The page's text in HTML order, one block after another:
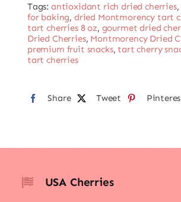
Tags: antioxidant rich dried cherries,
for baking, dried Montmorency tart
tart cherries 8 oz, gourmet dried
Dried Cherries, Montmorency Dried
premium fruit snacks, tart cherry
tart cherries
Share Tweet
USA Cherries